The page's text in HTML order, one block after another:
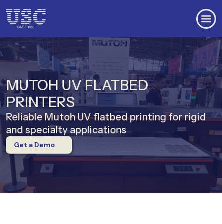
MUTOH UV FLATBED
PRINTERS
Reliable Mutoh UV flatbed printing for rigid
and specialty applications
Get a Demo